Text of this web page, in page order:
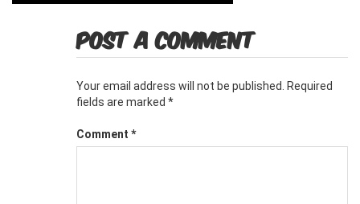
POST A COMMENT
Your email address will not be published.
Required
fields are marked *
Comment *